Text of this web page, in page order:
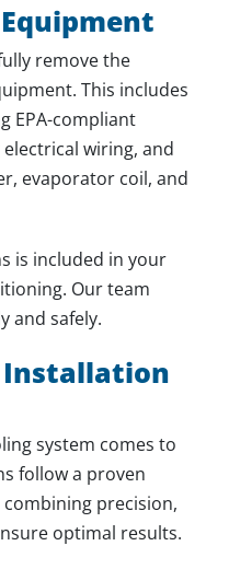
remove the
This includes
EPA-compliant
wiring, and
evaporator coil, and
is included in your
Our team
and safely.
system comes to
follow a proven
precision,
optimal results.